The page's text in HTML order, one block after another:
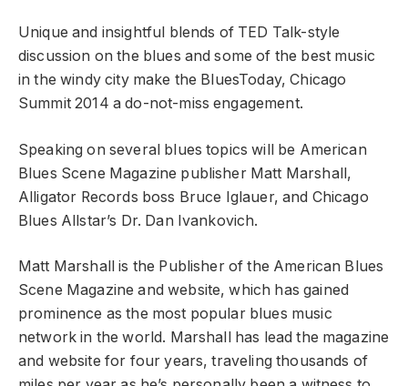
Unique and insightful blends of TED Talk-style
discussion on the blues and some of the best music
in the windy city make the BluesToday, Chicago
Summit 2014 a do-not-miss engagement.
Speaking on several blues topics will be American
Blues Scene Magazine publisher Matt Marshall,
Alligator Records boss Bruce Iglauer, and Chicago
Blues Allstar’s Dr. Dan Ivankovich.
Matt Marshall is the Publisher of the American Blues
Scene Magazine and website, which has gained
prominence as the most popular blues music
network in the world. Marshall has lead the magazine
and website for four years, traveling thousands of